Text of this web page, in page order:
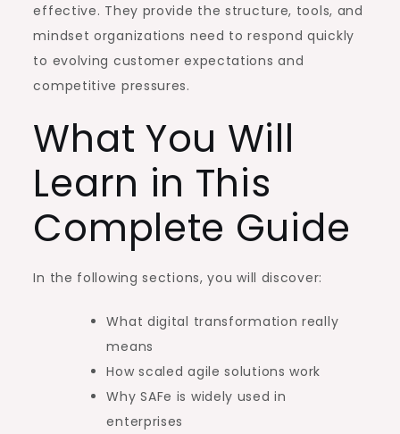
effective. They provide the structure, tools, and
mindset organizations need to respond quickly
to evolving customer expectations and
competitive pressures.
What You Will
Learn in This
Complete Guide
In the following sections, you will discover:
What digital transformation really
means
How scaled agile solutions work
Why SAFe is widely used in
enterprises